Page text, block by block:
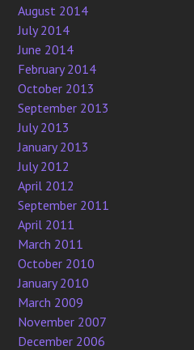
August 2014
July 2014
June 2014
February 2014
October 2013
September 2013
July 2013
January 2013
July 2012
April 2012
September 2011
April 2011
March 2011
October 2010
January 2010
March 2009
November 2007
December 2006